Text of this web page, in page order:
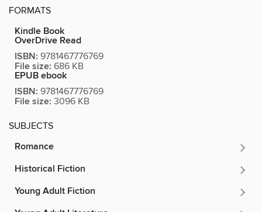
FORMATS
Kindle Book
OverDrive Read
ISBN: 9781467776769
File size: 686 KB
EPUB ebook
ISBN: 9781467776769
File size: 3096 KB
SUBJECTS
Romance
Historical Fiction
Young Adult Fiction